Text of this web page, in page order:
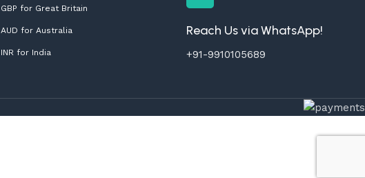
GBP for Great Britain
AUD for Australia
INR for India
Reach Us via WhatsApp!
+91-9910105689